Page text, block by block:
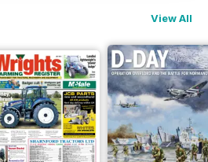
View All